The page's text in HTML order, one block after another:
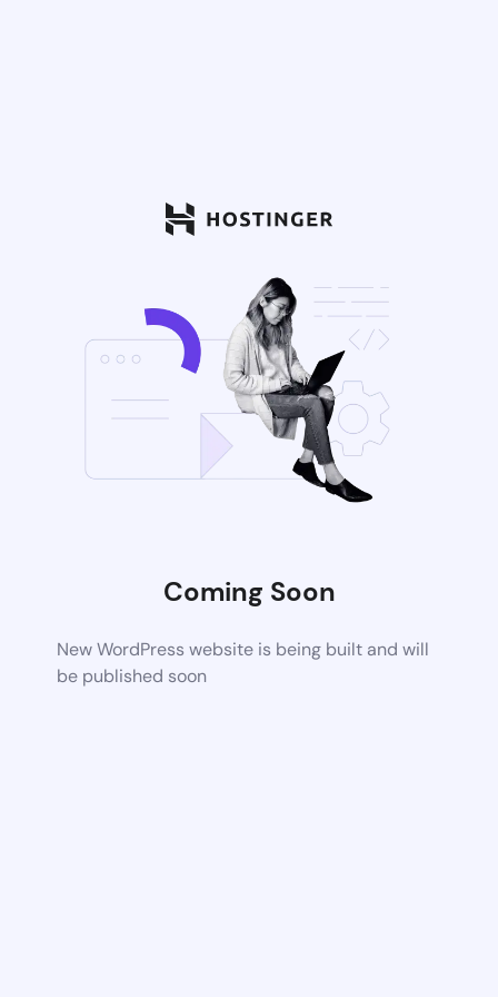
Coming Soon
New WordPress website is being built and will
be published soon